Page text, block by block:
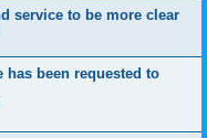
service to be more clear
has been requested to